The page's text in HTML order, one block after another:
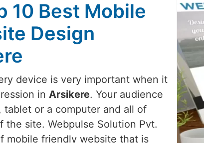
10 Best Mobile
Design
device is very important when it
in Arsikere. Your audience
tablet or a computer and all of
the site. Webpulse Solution Pvt.
mobile friendly website that is